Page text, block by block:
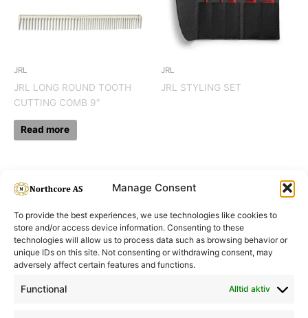
Manage Consent
To provide the best experiences, we use technologies like cookies to
store and/or access device information. Consenting to these
technologies will allow us to process data such as browsing behavior or
unique IDs on this site. Not consenting or withdrawing consent, may
adversely affect certain features and functions.
Functional Alltid aktiv
JRL
JRL LONG ROUND TOOTH
CUTTING COMB 9″
Read more
JRL
JRL STYLING SET
Informasjon